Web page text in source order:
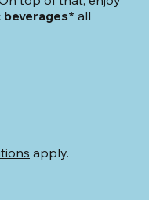
beverages* all
apply.